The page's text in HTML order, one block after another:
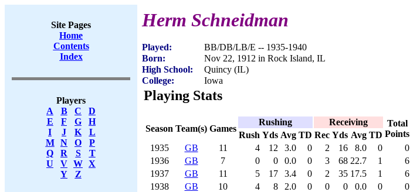
Site Pages
Home
Contents
Index
Players
A
B C
D
E
F G
H
I
J K
L
M
N O
P
Q
R S
T
U
V W X
Y
Z
Herm Schneidman
Played:
BB/DB/LB/E -- 1935-1940
Born:
Nov 22, 1912 in Rock Island, IL
High School:
Quincy (IL)
College:
Iowa
Playing Stats
Season Team(s) Games
Rushing Receiving
Total
Points
Rush Yds Avg TD Rec Yds Avg TD
1935
GB 11 4 12 3.0 0 2 16 8.0 0
0
1936
GB 7 0 0 0.0 0 3 68 22.7 1
6
1937
GB 11 5 17 3.4 0 2 35 17.5 1
6
1938
GB 10 4 8 2.0 0 0 0 0.0 0
0